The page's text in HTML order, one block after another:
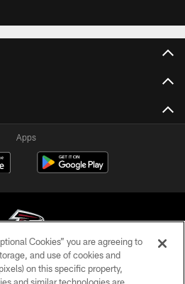
Apps
Football Club - 2026
Cookies” you are agreeing to
and use of cookies and
on this specific property,